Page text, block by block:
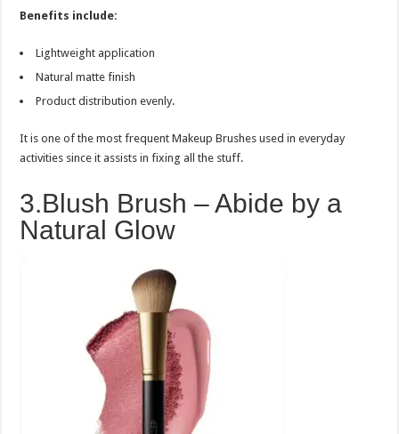
Benefits include:
Lightweight application
Natural matte finish
Product distribution evenly.
It is one of the most frequent Makeup Brushes used in everyday
activities since it assists in fixing all the stuff.
3.Blush Brush – Abide by a
Natural Glow